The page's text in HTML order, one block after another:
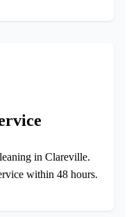
in Clareville.
within 48 hours.